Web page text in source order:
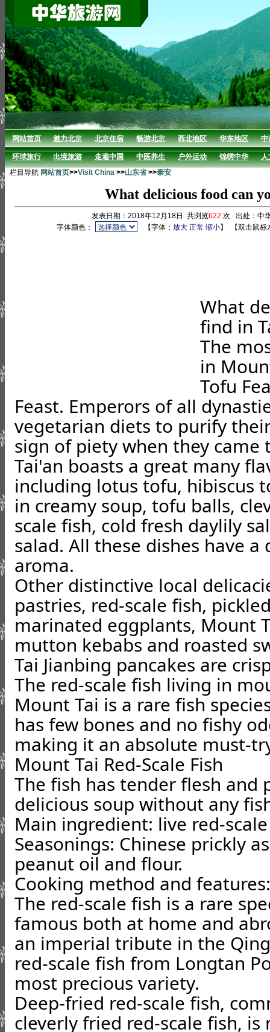
网站首页 魅力北京 北京住宿 畅游北京 西北地区 华东地区 中
环球旅行 出境旅游 走遍中国 中医养生 户外运动 锦绣中华
人
栏目导航 网站首页>>Visit China >>山东省>>泰安
What delicious food can
发表日期：2018年12月18日 共浏览622 次 出处：中
字体颜色：
【字体：放大 正常 缩小】 【双击鼠
What
find in
The
in
Tofu
Feast. Emperors of all
vegetarian diets to purify
sign of piety when they came
Tai'an boasts a great many
including lotus tofu, hibiscus
in creamy soup, tofu balls,
scale fish, cold fresh daylily
salad. All these dishes have
aroma.
Other distinctive local
pastries, red-scale fish,
marinated eggplants, Mount
mutton kebabs and roasted
Tai Jianbing pancakes are
The red-scale fish living in
Mount Tai is a rare fish
has few bones and no fishy
making it an absolute must-
Mount Tai Red-Scale Fish
The fish has tender flesh and
delicious soup without any
Main ingredient: live red-
Seasonings: Chinese prickly
peanut oil and flour.
Cooking method and features:
The red-scale fish is a rare
famous both at home and
an imperial tribute in the
red-scale fish from Longtan
most precious variety.
Deep-fried red-scale fish,
cleverly fried red-scale fish,